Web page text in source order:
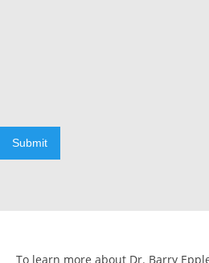
Submit
To learn more about Dr. Barry